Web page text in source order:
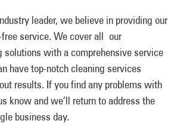
leader, we believe in providing our
service. We cover all our
solutions with a comprehensive service
have top-notch cleaning services
results. If you find any problems with
know and we’ll return to address the
business day.